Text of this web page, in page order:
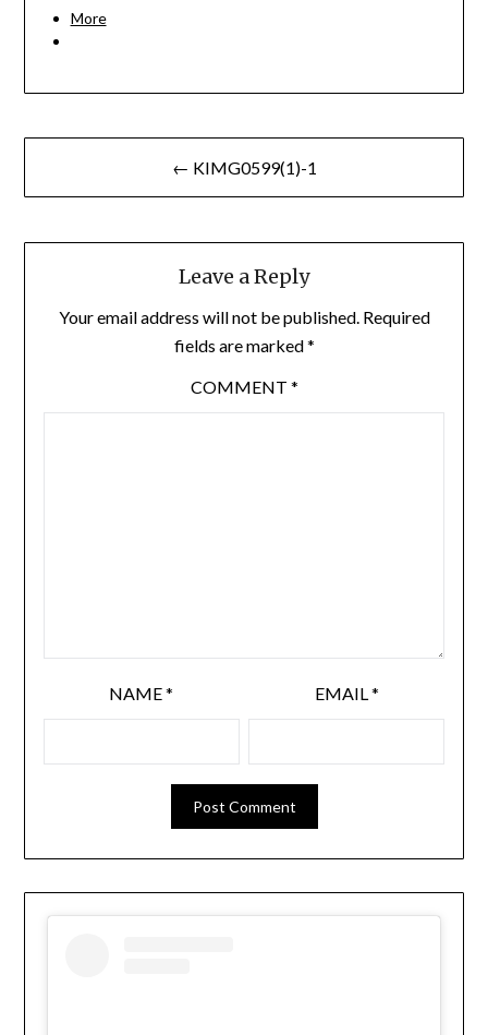
More
Post
navigation
← KIMG0599(1)-1
Leave a Reply
Your email address will not be published. Required
fields are marked*
COMMENT *
NAME* EMAIL*